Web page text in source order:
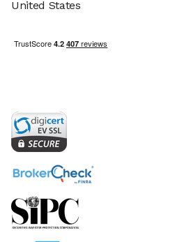
United States